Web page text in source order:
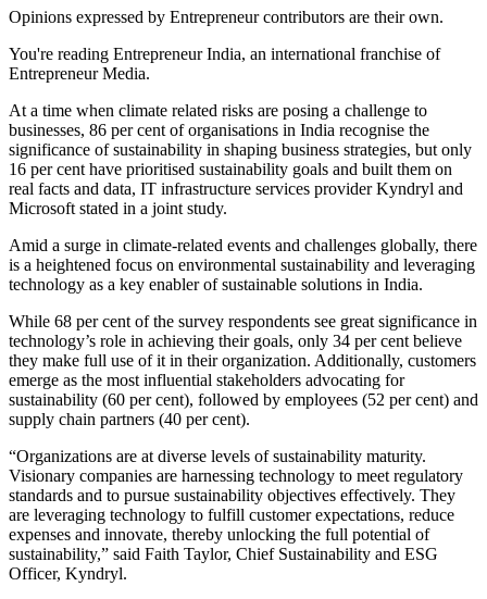
Opinions expressed by Entrepreneur contributors are their own.
You're reading Entrepreneur India, an international franchise of
Entrepreneur Media.
At a time when climate related risks are posing a challenge to
businesses, 86 per cent of organisations in India recognise the
significance of sustainability in shaping business strategies, but only
16 per cent have prioritised sustainability goals and built them on
real facts and data, IT infrastructure services provider Kyndryl and
Microsoft stated in a joint study.
Amid a surge in climate-related events and challenges globally, there
is a heightened focus on environmental sustainability and leveraging
technology as a key enabler of sustainable solutions in India.
While 68 per cent of the survey respondents see great significance in
technology’s role in achieving their goals, only 34 per cent believe
they make full use of it in their organization. Additionally, customers
emerge as the most influential stakeholders advocating for
sustainability (60 per cent), followed by employees (52 per cent) and
supply chain partners (40 per cent).
“Organizations are at diverse levels of sustainability maturity.
Visionary companies are harnessing technology to meet regulatory
standards and to pursue sustainability objectives effectively. They
are leveraging technology to fulfill customer expectations, reduce
expenses and innovate, thereby unlocking the full potential of
sustainability,” said Faith Taylor, Chief Sustainability and ESG
Officer, Kyndryl.